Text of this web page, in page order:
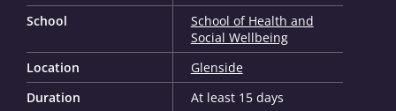
School
School of Health and
Social Wellbeing
Location
Glenside
Duration
At least 15 days